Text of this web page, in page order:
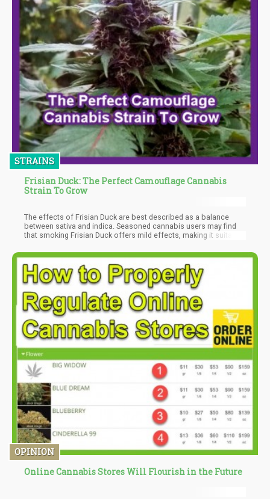
STRAINS
Frisian Duck: The Perfect Camouflage Cannabis
Strain To Grow
The effects of Frisian Duck are best described as a balance
between sativa and indica. Seasoned cannabis users may find
that smoking Frisian Duck offers mild effects, making it suitable
OPINION
Online Cannabis Stores Will Flourish in the Future